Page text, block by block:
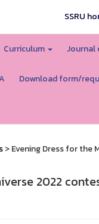
SSRU
Curriculum Journal
Download form/
> Evening Dress for the
2022